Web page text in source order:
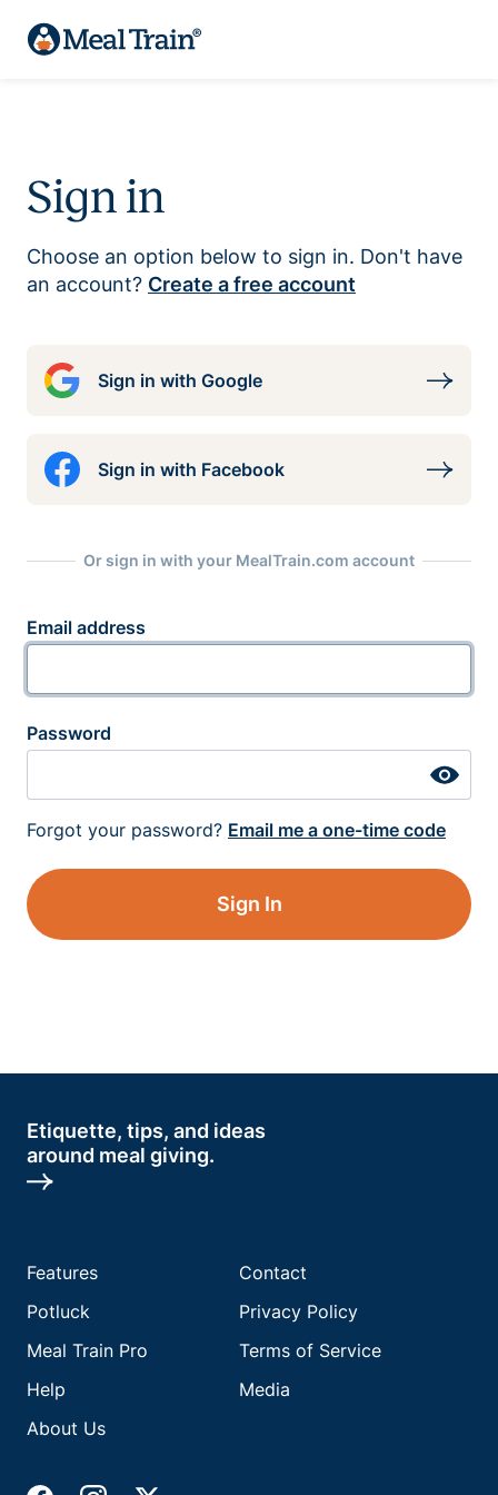
Sign in
Choose an option below to sign in. Don't have
an account? Create a free account
Sign in with Google
Sign in with Facebook
Or sign in with your MealTrain.com account
Email address
Password
Forgot your password? Email me a one-time code
Sign In
Etiquette, tips, and ideas
around meal giving.
Features
Potluck
Meal Train Pro
Help
About Us
Contact
Privacy Policy
Terms of Service
Media